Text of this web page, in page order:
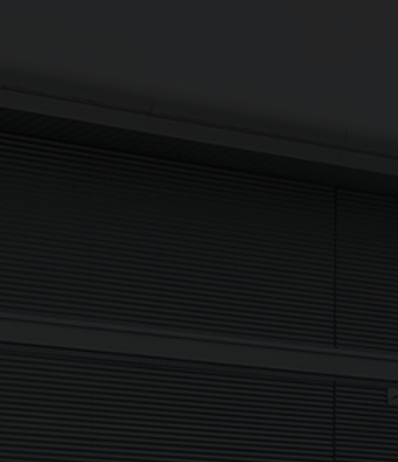
company updates, industry news and more direct to your
If you are human, leave this field blank.
Sign up now